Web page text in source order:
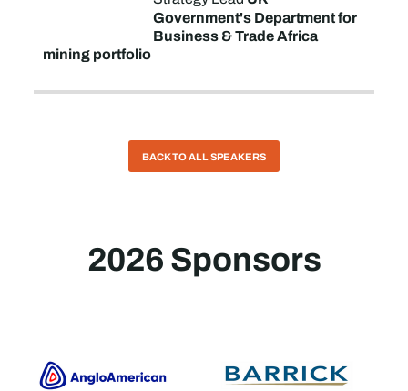
Government's Department for
Business & Trade Africa
mining portfolio
BACK TO ALL SPEAKERS
2026 Sponsors